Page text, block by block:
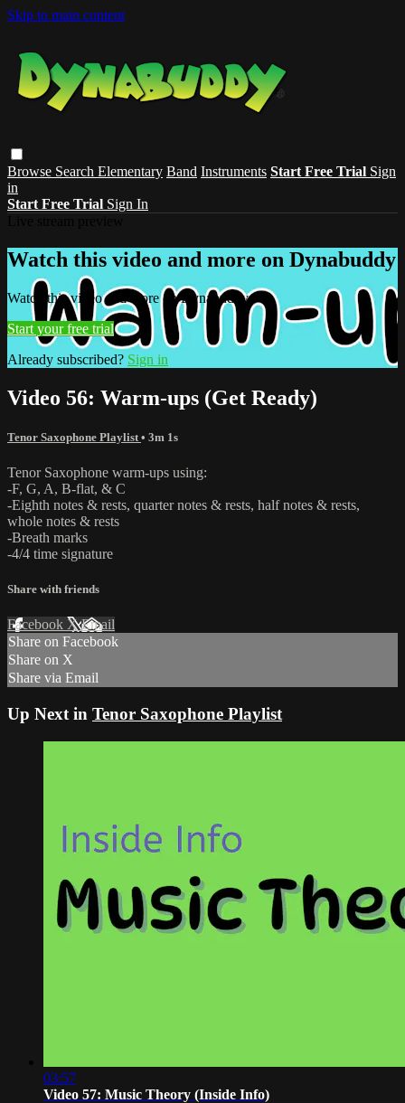
Skip to main content
Browse Search Elementary Band Instruments Start Free Trial Sign
in
Start Free Trial Sign In
Watch this video and more on Dynabuddy
Watch this video and more on Dynabuddy
Start your free trial
Already subscribed? Sign in
Video 56: Warm-ups (Get Ready)
Tenor Saxophone Playlist • 3m 1s
Tenor Saxophone warm-ups using:
-F, G, A, B-flat, & C
-Eighth notes & rests, quarter notes & rests, half notes & rests,
whole notes & rests
-Breath marks
-4/4 time signature
Share with friends
Facebook XEmail
Share on Facebook
Share on X
Share via Email
Up Next in Tenor Saxophone Playlist
03:57
Video 57: Music Theory (Inside Info)